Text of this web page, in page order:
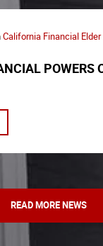
California Financial
POWERS
READ MORE NEWS